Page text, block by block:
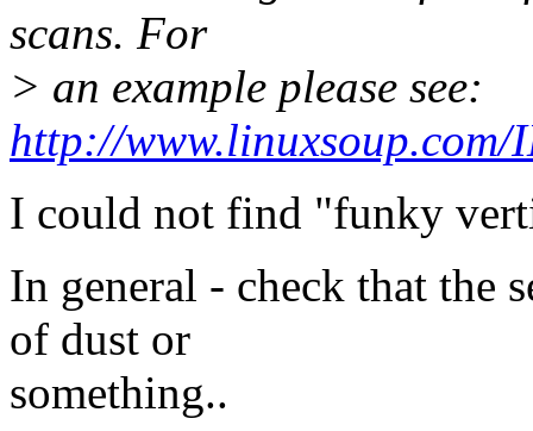
scans. For
> an example please see:
http://
I could not find "funky
In general - check that the
of dust or
something..